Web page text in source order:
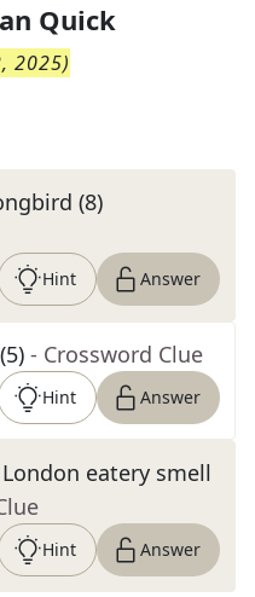
Quick
2025)
(8)
Hint Answer
- Crossword Clue
Hint Answer
eatery smell
Hint Answer